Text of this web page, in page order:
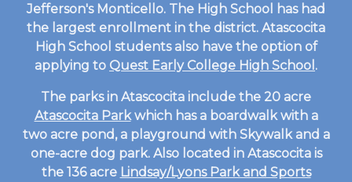
Jefferson's Monticello. The High School has had
the largest enrollment in the district. Atascocita
High School students also have the option of
applying to Quest Early College High School .
The parks in Atascocita include the 20 acre
Atascocita Parkwhich has a boardwalk with a
two acre pond, a playground with Skywalk and a
one-acre dog park. Also located in Atascocita is
the 136 acre Lindsay/Lyons Park and Sports